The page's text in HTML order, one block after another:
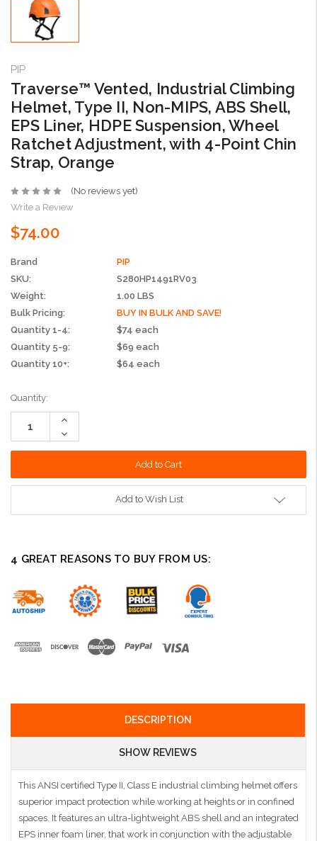
PIP
Traverse™ Vented, Industrial Climbing
Helmet, Type II, Non-MIPS, ABS Shell,
EPS Liner, HDPE Suspension, Wheel
Ratchet Adjustment, with 4-Point Chin
Strap, Orange
(No reviews yet)
Write a Review
$74.00
Brand
PIP
SKU:
S280HP1491RV03
Weight:
1.00 LBS
Bulk Pricing:
BUY IN BULK AND SAVE!
Quantity 1-4:
$74 each
Quantity 5-9:
$69 each
Quantity 10+:
$64 each
Current
Stock:
Quantity:
Increase
Decrease
Quantity:
Add to Wish List
4 GREAT REASONS TO BUY FROM US:
DESCRIPTION
SHOW REVIEWS
This ANSI certified Type II, Class E industrial climbing helmet offers
superior impact protection while working at heights or in confined
spaces. It features an ultra-lightweight ABS shell and an integrated
EPS inner foam liner, that work in conjunction with the adjustable